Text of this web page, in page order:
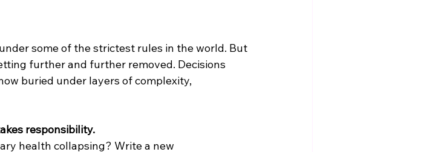
some of the strictest rules in the world. But
further and further removed. Decisions
buried under layers of complexity,
responsibility.
health collapsing? Write a new